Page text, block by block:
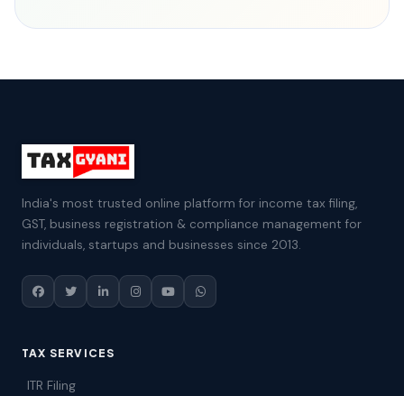
India's most trusted online platform for income tax filing,
GST, business registration & compliance management for
individuals, startups and businesses since 2013.
TAX SERVICES
ITR Filing